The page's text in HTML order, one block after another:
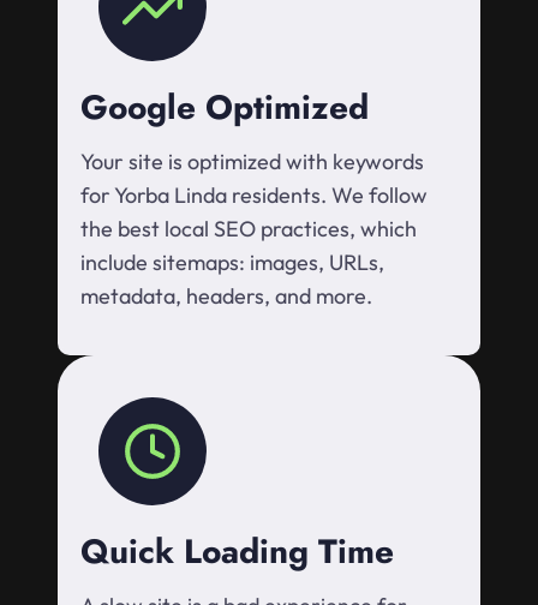
Google Optimized
Your site is optimized with keywords
for Yorba Linda residents. We follow
the best local SEO practices, which
include sitemaps: images, URLs,
metadata, headers, and more.
Quick Loading Time